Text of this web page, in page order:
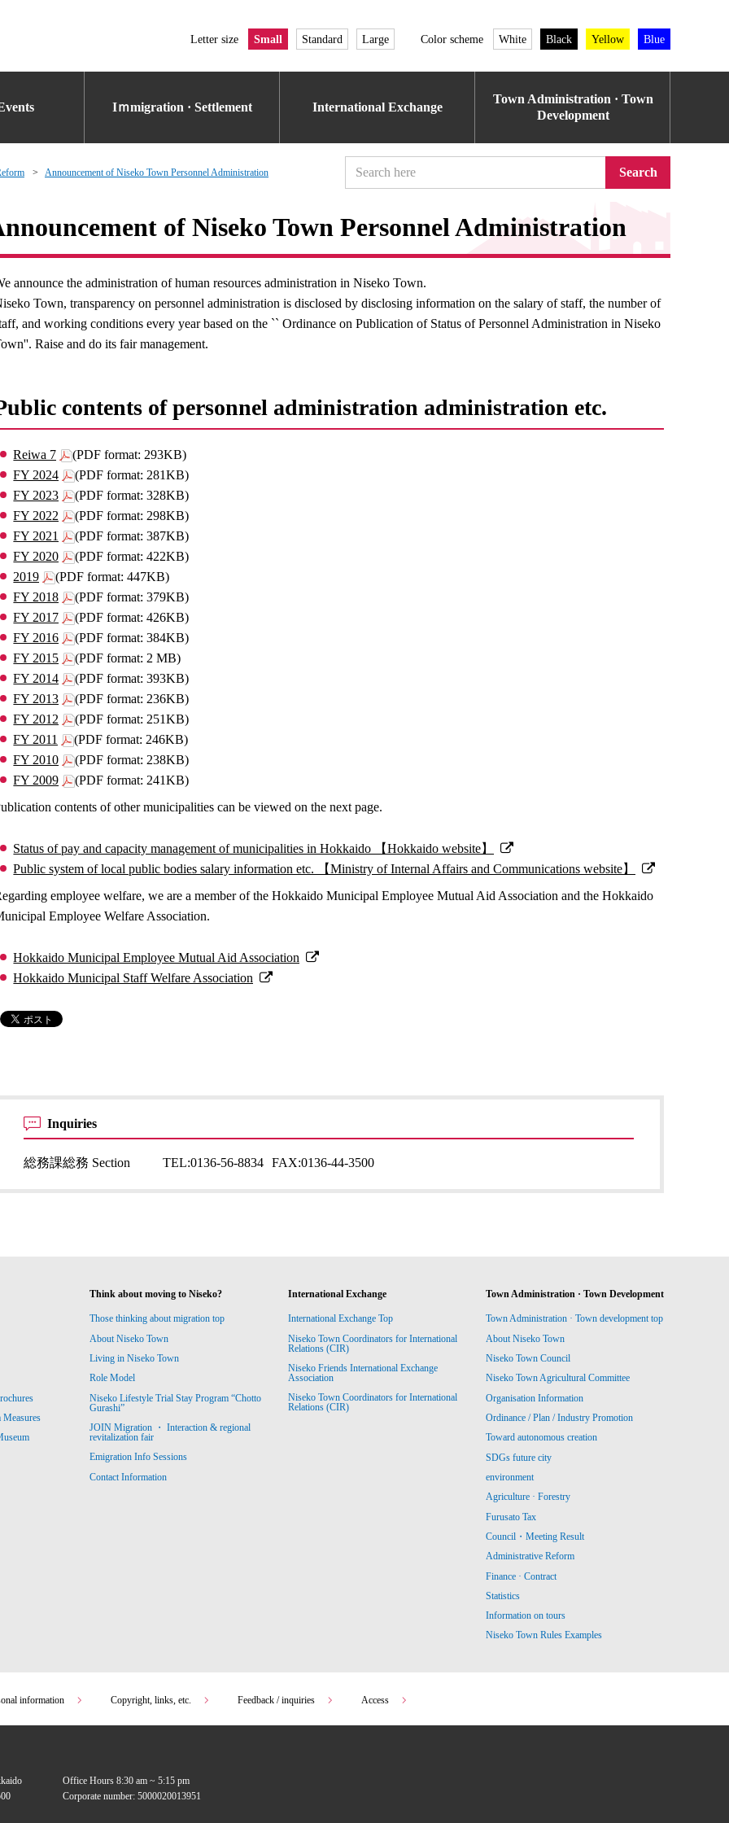
Letter size Small Standard Large Color scheme White Black Yellow Blue
Iｍmigration · Settlement International Exchange
Town Administration · Town
Development
Announcement of Niseko Town Personnel Administration Search
of Niseko Town Personnel Administration
announce the administration of human resources administration in Niseko Town.
Town, transparency on personnel administration is disclosed by disclosing information on the salary of staff, the number of
and working conditions every year based on the `` Ordinance on Publication of Status of Personnel Administration in Niseko
Raise and do its fair management.
contents of personnel administration administration etc.
Reiwa 7
(PDF format: 293KB)
FY 2024
(PDF format: 281KB)
FY 2023
(PDF format: 328KB)
FY 2022
(PDF format: 298KB)
FY 2021
(PDF format: 387KB)
FY 2020
(PDF format: 422KB)
2019
(PDF format: 447KB)
FY 2018
(PDF format: 379KB)
FY 2017
(PDF format: 426KB)
FY 2016
(PDF format: 384KB)
FY 2015
(PDF format: 2 MB)
FY 2014
(PDF format: 393KB)
FY 2013
(PDF format: 236KB)
FY 2012
(PDF format: 251KB)
FY 2011
(PDF format: 246KB)
FY 2010
(PDF format: 238KB)
FY 2009
(PDF format: 241KB)
contents of other municipalities can be viewed on the next page.
Status of pay and capacity management of municipalities in Hokkaido 【Hokkaido website】
Public system of local public bodies salary information etc. 【Ministry of Internal Affairs and Communications website】
employee welfare, we are a member of the Hokkaido Municipal Employee Mutual Aid Association and the Hokkaido
Employee Welfare Association.
Hokkaido Municipal Employee Mutual Aid Association
Hokkaido Municipal Staff Welfare Association
Inquiries
総務課総務 Section TEL:0136-56-8834 FAX:0136-44-3500
Think about moving to Niseko?
Those thinking about migration top
About Niseko Town
Living in Niseko Town
Role Model
Niseko Lifestyle Trial Stay Program “Chotto
Gurashi”
JOIN Migration ・ Interaction & regional
revitalization fair
Emigration Info Sessions
Contact Information
International Exchange
International Exchange Top
Niseko Town Coordinators for International
Relations (CIR)
Niseko Friends International Exchange
Association
Niseko Town Coordinators for International
Relations (CIR)
Town Administration · Town Development
Town Administration · Town development top
About Niseko Town
Niseko Town Council
Niseko Town Agricultural Committee
Organisation Information
Ordinance / Plan / Industry Promotion
Toward autonomous creation
SDGs future city
environment
Agriculture · Forestry
Furusato Tax
Council・Meeting Result
Administrative Reform
Finance · Contract
Statistics
Information on tours
Niseko Town Rules Examples
information Copyright, links, etc. Feedback / inquiries Access
Office Hours 8:30 am ~ 5:15 pm
Corporate number: 5000020013951